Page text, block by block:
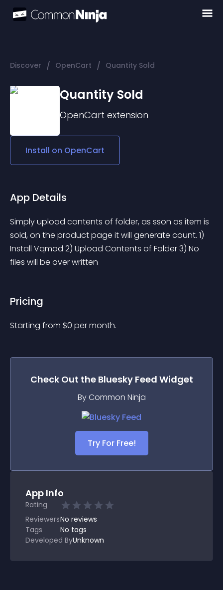
Discover / OpenCart / Quantity Sold
Quantity Sold
OpenCart extension
Install on OpenCart
App Details
Simply upload contents of folder, as sson as item is
sold, on the product page it will generate count. 1)
Install Vqmod 2) Upload Contents of Folder 3) No
files will be over written
Pricing
Starting from $0 per month.
Check Out the Bluesky Feed Widget
By Common Ninja
Try For Free!
App Info
Rating
ReviewersNo reviews
Tags
No tags
Developed ByUnknown